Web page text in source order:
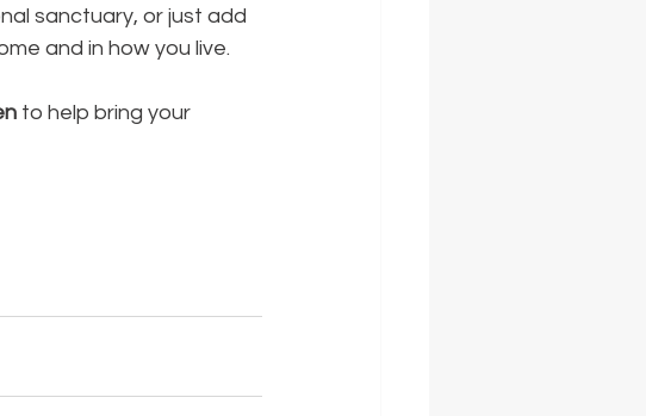
sanctuary, or just add
and in how you live.
to help bring your